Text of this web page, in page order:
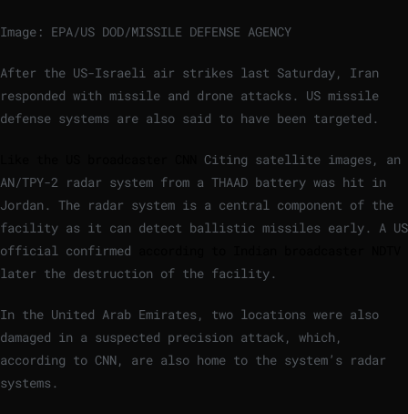
Image: EPA/US DOD/MISSILE DEFENSE AGENCY
After the US-Israeli air strikes last Saturday, Iran
responded with missile and drone attacks. US missile
defense systems are also said to have been targeted.
Citing satellite images, an
AN/TPY-2 radar system from a THAAD battery was hit in
Jordan. The radar system is a central component of the
facility as it can detect ballistic missiles early. A US
official confirmed
later the destruction of the facility.
In the United Arab Emirates, two locations were also
damaged in a suspected precision attack, which,
according to CNN, are also home to the system’s radar
systems.